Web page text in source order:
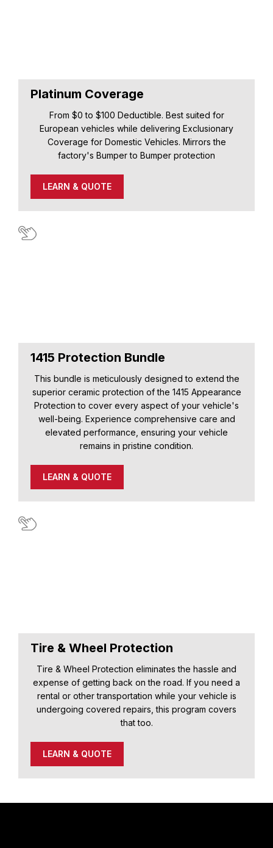
Platinum Coverage
From $0 to $100 Deductible. Best suited for
European vehicles while delivering Exclusionary
Coverage for Domestic Vehicles. Mirrors the
factory's Bumper to Bumper protection
LEARN & QUOTE
1415 Protection Bundle
This bundle is meticulously designed to extend the
superior ceramic protection of the 1415 Appearance
Protection to cover every aspect of your vehicle's
well-being. Experience comprehensive care and
elevated performance, ensuring your vehicle
remains in pristine condition.
LEARN & QUOTE
Tire & Wheel Protection
Tire & Wheel Protection eliminates the hassle and
expense of getting back on the road. If you need a
rental or other transportation while your vehicle is
undergoing covered repairs, this program covers
that too.
LEARN & QUOTE